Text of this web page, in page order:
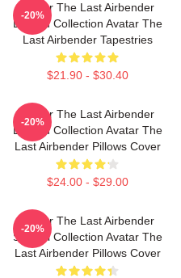
Avatar The Last Airbender
Limited Collection Avatar The
Last Airbender Tapestries
$21.90 - $30.40
-20%
Avatar The Last Airbender
Limited Collection Avatar The
Last Airbender Pillows Cover
$24.00 - $29.00
-20%
Avatar The Last Airbender
Special Collection Avatar The
Last Airbender Pillows Cover
-20%